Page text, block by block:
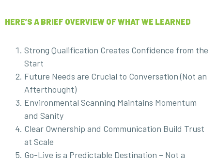
HERE’S A BRIEF OVERVIEW OF WHAT WE LEARNED
Strong Qualification Creates Confidence from the
Start
Future Needs are Crucial to Conversation (Not an
Afterthought)
Environmental Scanning Maintains Momentum
and Sanity
Clear Ownership and Communication Build Trust
at Scale
Go-Live is a Predictable Destination – Not a